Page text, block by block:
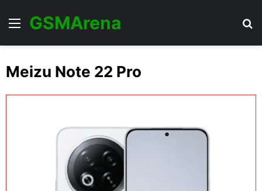
Menu
GSMArena
Meizu Note 22 Pro